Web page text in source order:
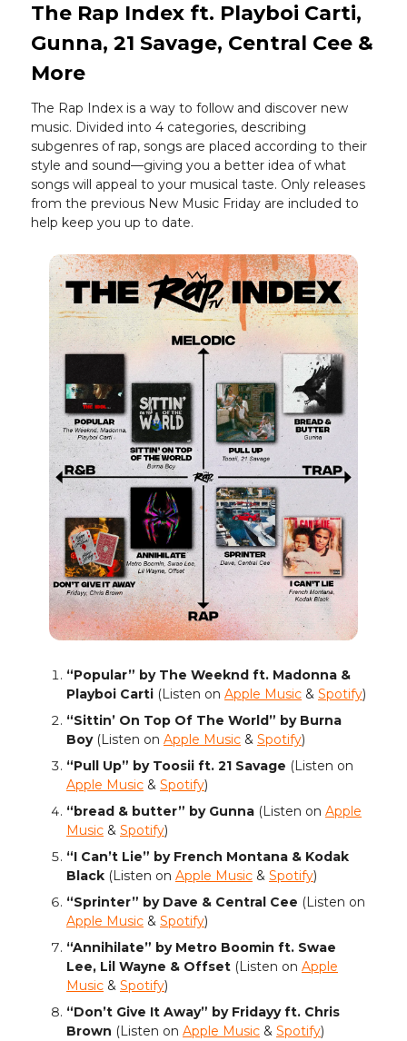
The Rap Index ft. Playboi Carti,
Gunna, 21 Savage, Central Cee &
More
The Rap Index is a way to follow and discover new
music. Divided into 4 categories, describing
subgenres of rap, songs are placed according to their
style and sound—giving you a better idea of what
songs will appeal to your musical taste. Only releases
from the previous New Music Friday are included to
help keep you up to date.
“Popular” by The Weeknd ft. Madonna &
Playboi Carti (Listen on Apple Music & Spotify)
“Sittin’ On Top Of The World” by Burna
Boy(Listen on Apple Music & Spotify)
“Pull Up” by Toosii ft. 21 Savage (Listen on
Apple Music & Spotify)
“bread & butter” by Gunna (Listen on Apple
Music & Spotify)
“I Can’t Lie” by French Montana & Kodak
Black (Listen on Apple Music & Spotify)
“Sprinter” by Dave & Central Cee (Listen on
Apple Music & Spotify)
“Annihilate” by Metro Boomin ft. Swae
Lee, Lil Wayne & Offset (Listen on Apple
Music & Spotify)
“Don’t Give It Away” by Fridayy ft. Chris
Brown (Listen on Apple Music & Spotify)